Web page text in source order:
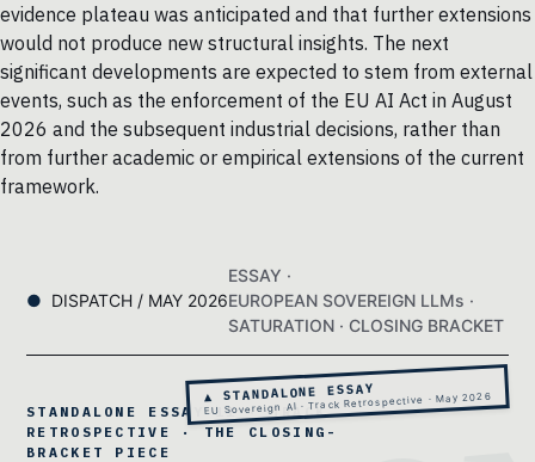
evidence plateau was anticipated and that further extensions
would not produce new structural insights. The next
significant developments are expected to stem from external
events, such as the enforcement of the EU AI Act in August
2026 and the subsequent industrial decisions, rather than
from further academic or empirical extensions of the current
framework.
DISPATCH / MAY 2026
ESSAY ·
EUROPEAN SOVEREIGN LLMs ·
SATURATION · CLOSING BRACKET
▲ STANDALONE ESSAY
EU Sovereign AI · Track Retrospective · May 2026
STANDALONE ESSAY 11 · TRACK
RETROSPECTIVE · THE CLOSING-
BRACKET PIECE